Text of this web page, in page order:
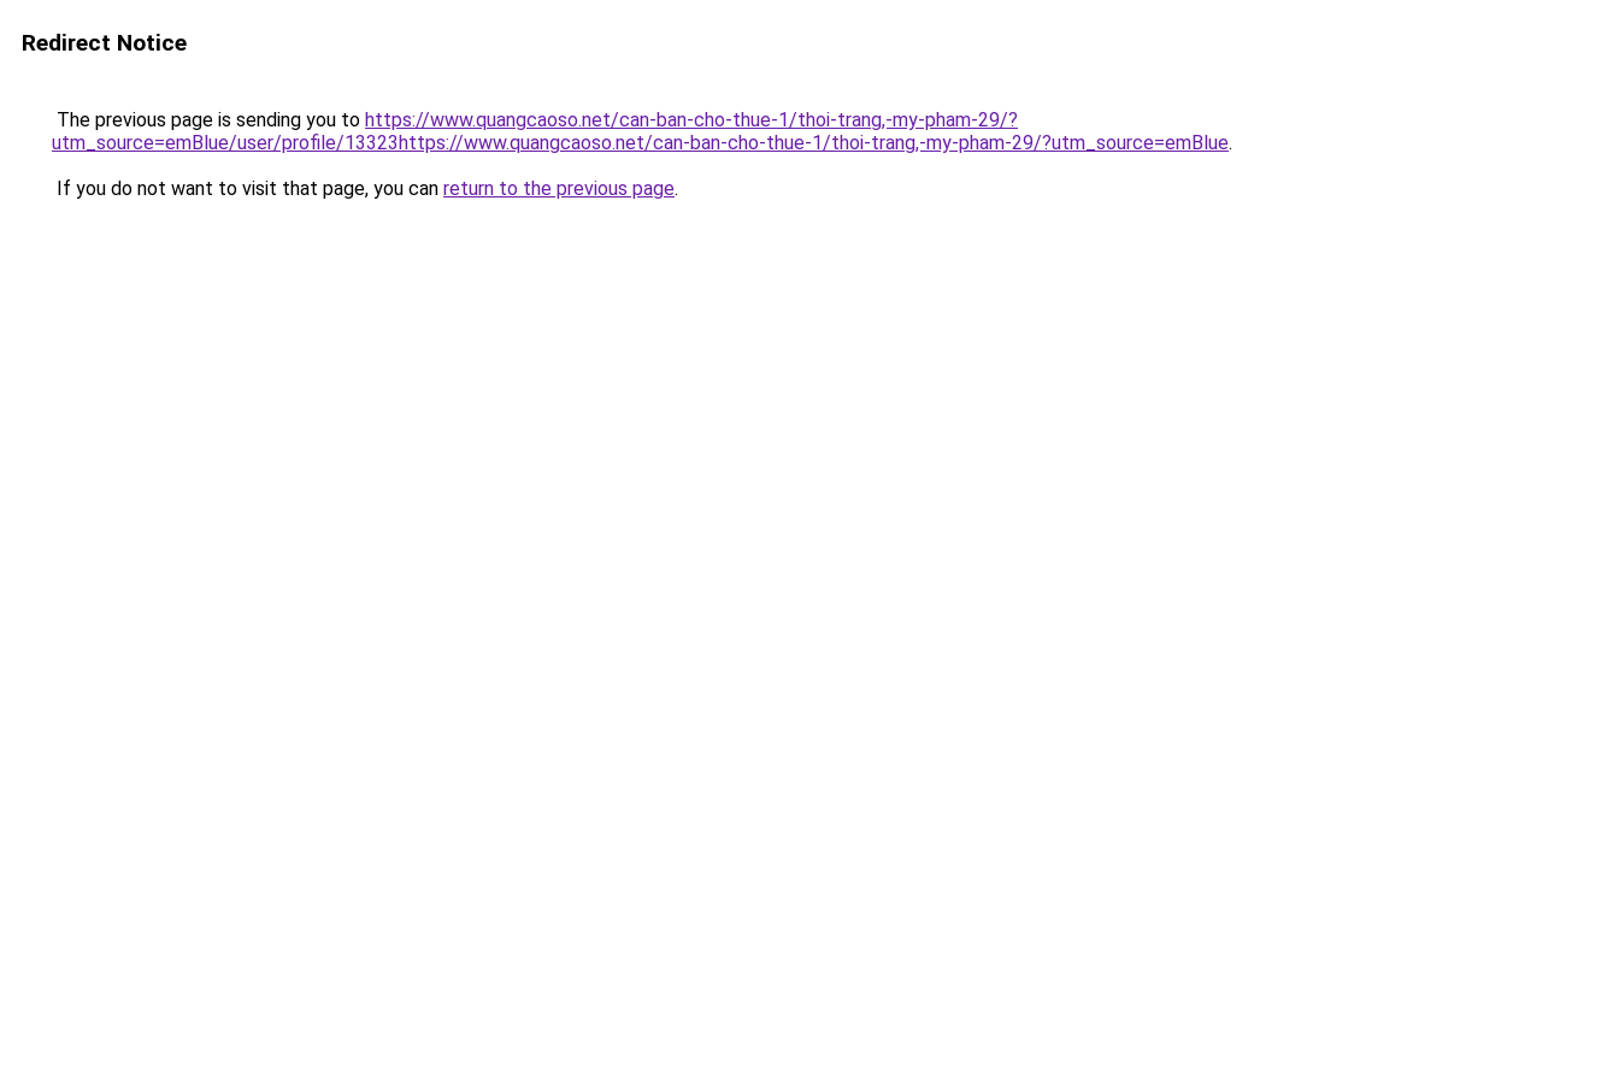
Redirect Notice
The previous page is sending you to https://www.quangcaoso.net/can-ban-cho-thue-1/thoi-trang,-my-pham-29/?
utm_source=emBlue/user/profile/13323https://www.quangcaoso.net/can-ban-cho-thue-1/thoi-trang,-my-pham-29/?utm_source=emBlue.
If you do not want to visit that page, you can return to the previous page.